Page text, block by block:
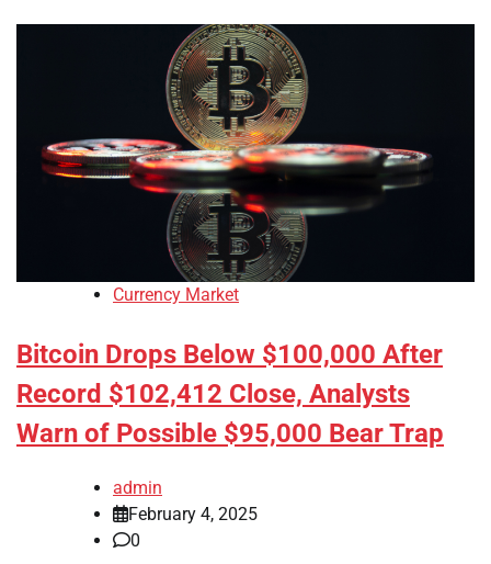
Currency Market
Bitcoin Drops Below $100,000 After
Record $102,412 Close, Analysts
Warn of Possible $95,000 Bear Trap
admin
February 4, 2025
0